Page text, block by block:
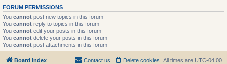
FORUM PERMISSIONS
You cannot post new topics in this forum
You cannot reply to topics in this forum
You cannot edit your posts in this forum
You cannot delete your posts in this forum
You cannot post attachments in this forum
Board index All times are UTC-04:00
Delete cookies
Contact us